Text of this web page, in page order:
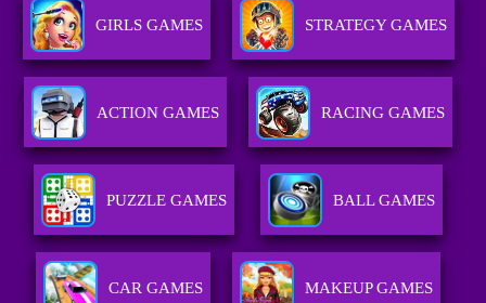
GIRLS GAMES STRATEGY GAMES
ACTION GAMES RACING GAMES
PUZZLE GAMES BALL GAMES
CAR GAMES MAKEUP GAMES